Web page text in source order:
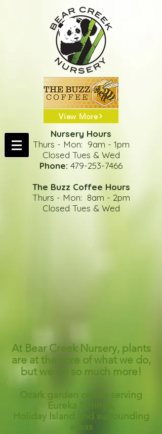
View More
Nursery Hours
Thurs - Mon: 9am - 1pm
Closed Tues & Wed
Phone: 479-253-7466
The Buzz Coffee Hours
Thurs - Mon: 8am - 2pm
Closed Tues & Wed
At Bear Creek Nursery, plants
are at the core of what we do,
but we do so much more!
Ozark garden center serving
Eureka Springs,
Holiday Island and surrounding
areas